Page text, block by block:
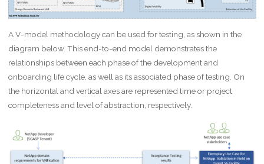
A V-model methodology can be used for testing, as shown in the
diagram below. This end-to-end model demonstrates the
relationships between each phase of the development and
onboarding life cycle, as well as its associated phase of testing. On
the horizontal and vertical axes are represented time or project
completeness and level of abstraction, respectively.